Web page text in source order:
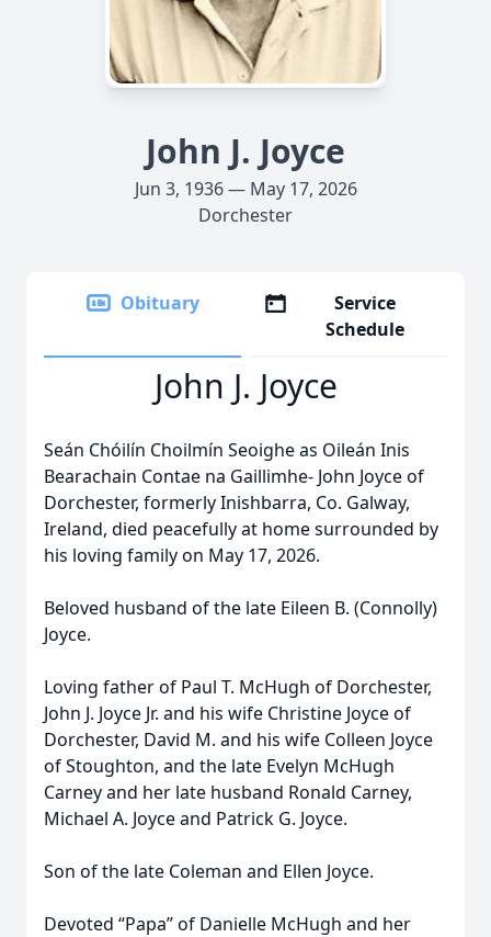
John J. Joyce
Jun 3, 1936 — May 17, 2026
Dorchester
Obituary
Service
Schedule
John J. Joyce
Seán Chóilín Choilmín Seoighe as Oileán Inis
Bearachain Contae na Gaillimhe- John Joyce of
Dorchester, formerly Inishbarra, Co. Galway,
Ireland, died peacefully at home surrounded by
his loving family on May 17, 2026.
Beloved husband of the late Eileen B. (Connolly)
Joyce.
Loving father of Paul T. McHugh of Dorchester,
John J. Joyce Jr. and his wife Christine Joyce of
Dorchester, David M. and his wife Colleen Joyce
of Stoughton, and the late Evelyn McHugh
Carney and her late husband Ronald Carney,
Michael A. Joyce and Patrick G. Joyce.
Son of the late Coleman and Ellen Joyce.
Devoted “Papa” of Danielle McHugh and her